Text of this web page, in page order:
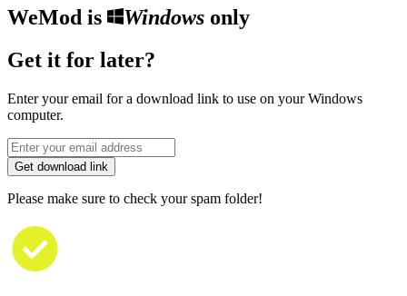
WeMod is Windowsonly
Get it for later?
Enter your email for a download link to use on your Windows
computer.
Get download link
Please make sure to check your spam folder!